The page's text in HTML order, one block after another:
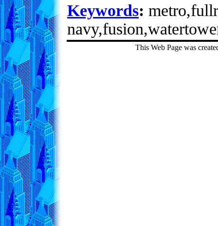
Keywords:
This Web Page was